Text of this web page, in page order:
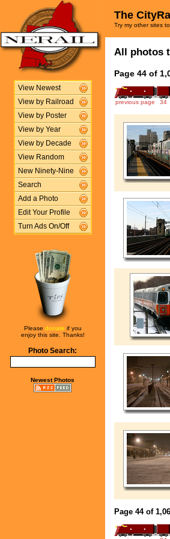
View Newest
View by Railroad
View by Poster
View by Year
View by Decade
View Random
New Ninety-Nine
Search
Add a Photo
Edit Your Profile
Turn Ads On/Off
Please donate if you
enjoy this site. Thanks!
Photo Search:
Newest Photos
The
Try my other sites
All photos
Page 44 of
previous page 34
Page 44 of